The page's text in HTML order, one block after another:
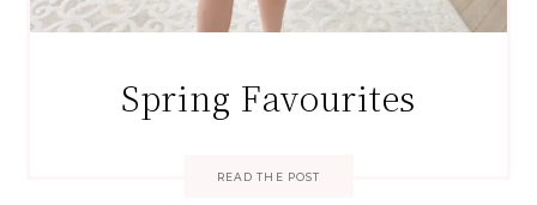
Spring Favourites
READ THE POST